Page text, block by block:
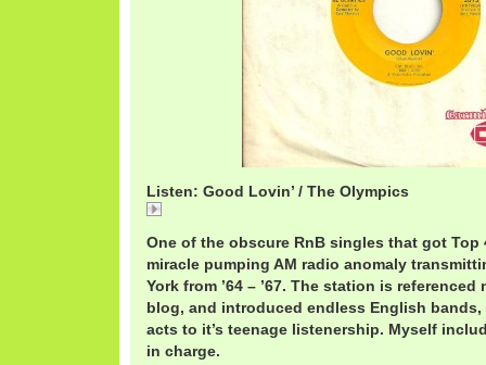
Listen: Good Lovin’ / The Olympics
One of the obscure RnB singles that got Top
miracle pumping AM radio anomaly
York from ’64 – ’67. The station is
blog, and introduced endless English bands,
acts to it’s teenage listenership. Myself
in charge.